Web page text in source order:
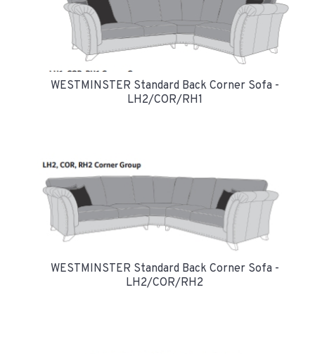
WESTMINSTER Standard Back Corner Sofa -
LH2/COR/RH1
WESTMINSTER Standard Back Corner Sofa -
LH2/COR/RH2